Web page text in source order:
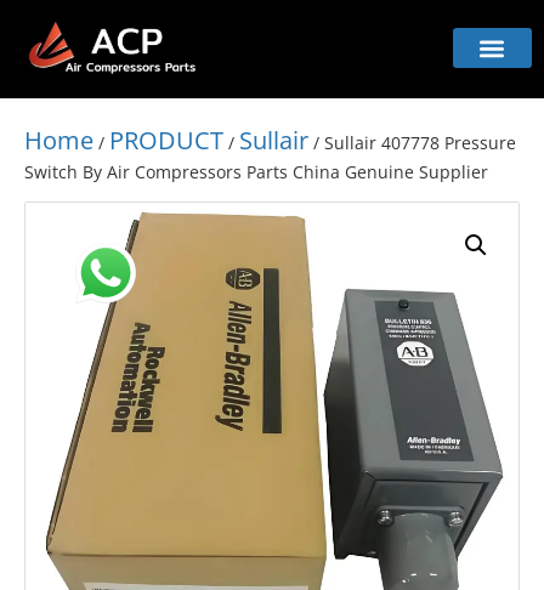
Home / PRODUCT / Sullair / Sullair 407778 Pressure
Switch By Air Compressors Parts China Genuine Supplier